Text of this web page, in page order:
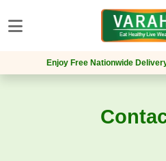
Enjoy Free Nationwide